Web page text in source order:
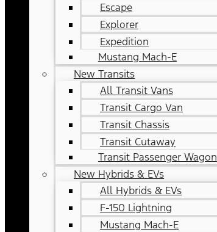
Escape
Explorer
Expedition
Mustang Mach-E
New Transits
All Transit Vans
Transit Cargo Van
Transit Chassis
Transit Cutaway
Transit Passenger Wagon
New Hybrids & EVs
All Hybrids & EVs
F-150 Lightning
Mustang Mach-E